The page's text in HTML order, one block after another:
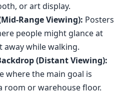
or art display.
Range Viewing): Posters
people might glance at
while walking.
(Distant Viewing):
where the main goal is
room or warehouse floor.